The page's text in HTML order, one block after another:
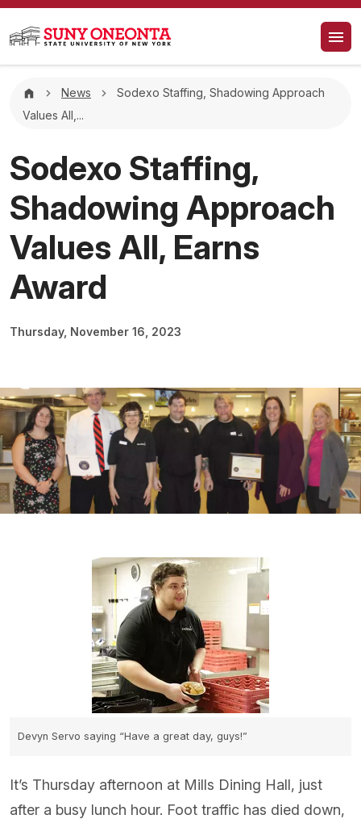
Skip to main content
Breadcrumb
News
Sodexo Staffing, Shadowing Approach
Values All,...
Sodexo Staffing,
Shadowing Approach
Values All, Earns
Award
Thursday, November 16, 2023
Devyn Servo saying “Have a great day, guys!”
It’s Thursday afternoon at Mills Dining Hall, just
after a busy lunch hour. Foot traffic has died down,